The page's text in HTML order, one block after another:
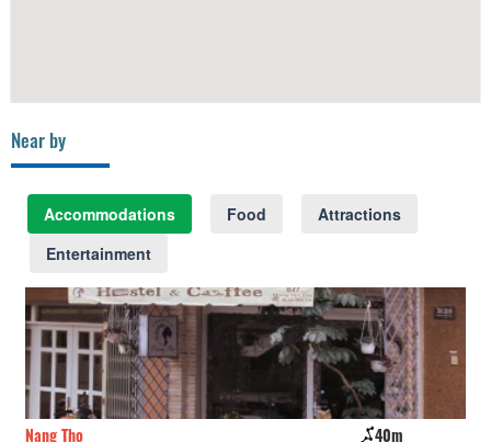
Near by
Accommodations Food
Attractions
Entertainment
Nang Tho 40m